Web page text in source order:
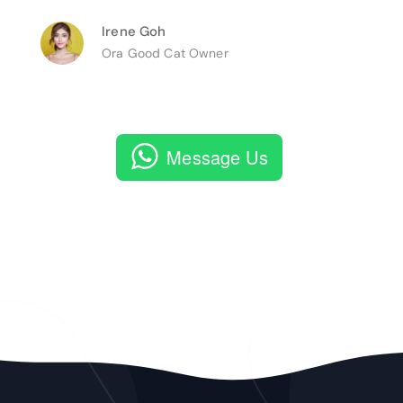
Irene Goh
Ora Good Cat Owner
Message Us